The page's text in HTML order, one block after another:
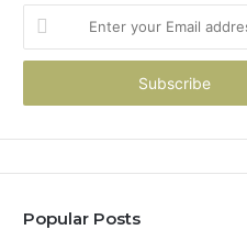
your
Email
Popular Posts